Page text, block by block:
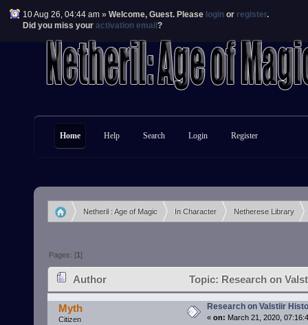
10 Aug 26, 04:44 am » Welcome, Guest. Please login or register.
Did you miss your activation email ?
Home Help Search Login Register
Netheril : Age of Magic In Character Netherese Library
Pages: [1]
Author Topic: Research on
Myth
Citizen
Research on Valstiir
« on: March 21, 2020,